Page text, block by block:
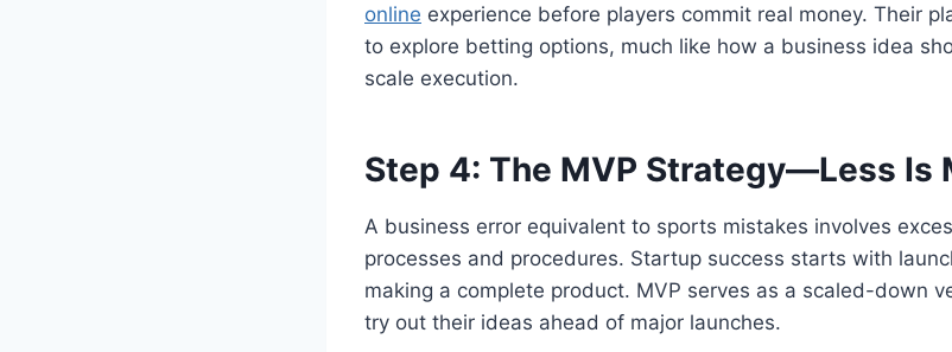
online experience before players commit real money. Their
to explore betting options, much like how a business idea
scale execution.
Step 4: The MVP Strategy—Less Is
A business error equivalent to sports mistakes involves
processes and procedures. Startup success starts with
making a complete product. MVP serves as a scaled-down
try out their ideas ahead of major launches.